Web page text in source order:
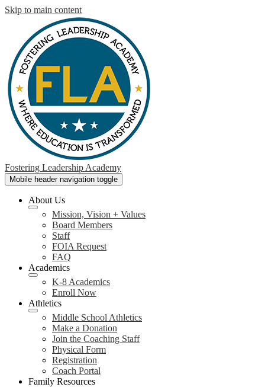
Skip to main content
Fostering Leadership Academy
Mobile header navigation toggle
About Us
Mission, Vision + Values
Board Members
Staff
FOIA Request
FAQ
Academics
K-8 Academics
Enroll Now
Athletics
Middle School Athletics
Make a Donation
Join the Coaching Staff
Physical Form
Registration
Coach Portal
Family Resources